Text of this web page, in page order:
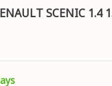
SCENIC 1.4